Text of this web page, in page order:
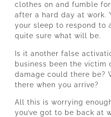
clothes on and fumble
after a hard day at work.
your sleep to respond to
quite sure what will be.
Is it another false
business been the victim
damage could there be?
there when you arrive?
All this is worrying
you’ve got to be back at